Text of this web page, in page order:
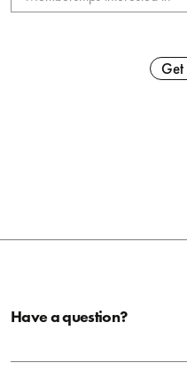
Get
Have a question?